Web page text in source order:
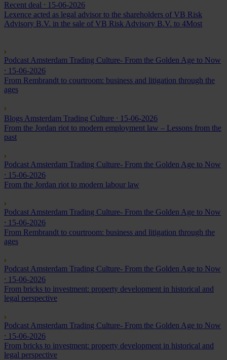
Recent deal ⸱ 15-06-2026
Lexence acted as legal advisor to the shareholders of VB Risk
Advisory B.V. in the sale of VB Risk Advisory B.V. to 4Most
Podcast Amsterdam Trading Culture- From the Golden Age to Now
⸱ 15-06-2026
From Rembrandt to courtroom: business and litigation through the
ages
Blogs Amsterdam Trading Culture ⸱ 15-06-2026
From the Jordan riot to modern employment law – Lessons from the
past
Podcast Amsterdam Trading Culture- From the Golden Age to Now
⸱ 15-06-2026
From the Jordan riot to modern labour law
Podcast Amsterdam Trading Culture- From the Golden Age to Now
⸱ 15-06-2026
From Rembrandt to courtroom: business and litigation through the
ages
Podcast Amsterdam Trading Culture- From the Golden Age to Now
⸱ 15-06-2026
From bricks to investment: property development in historical and
legal perspective
Podcast Amsterdam Trading Culture- From the Golden Age to Now
⸱ 15-06-2026
From bricks to investment: property development in historical and
legal perspective